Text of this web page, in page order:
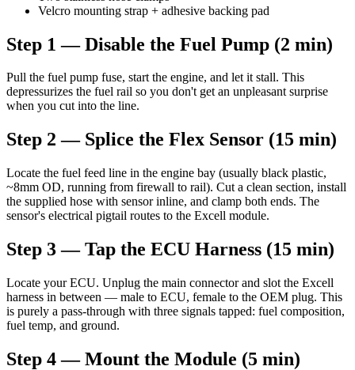
Velcro mounting strap + adhesive backing pad
Step 1 — Disable the Fuel Pump (2 min)
Pull the fuel pump fuse, start the engine, and let it stall. This
depressurizes the fuel rail so you don't get an unpleasant surprise
when you cut into the line.
Step 2 — Splice the Flex Sensor (15 min)
Locate the fuel feed line in the engine bay (usually black plastic,
~8mm OD, running from firewall to rail). Cut a clean section, install
the supplied hose with sensor inline, and clamp both ends. The
sensor's electrical pigtail routes to the Excell module.
Step 3 — Tap the ECU Harness (15 min)
Locate your ECU. Unplug the main connector and slot the Excell
harness in between — male to ECU, female to the OEM plug. This
is purely a pass-through with three signals tapped: fuel composition,
fuel temp, and ground.
Step 4 — Mount the Module (5 min)